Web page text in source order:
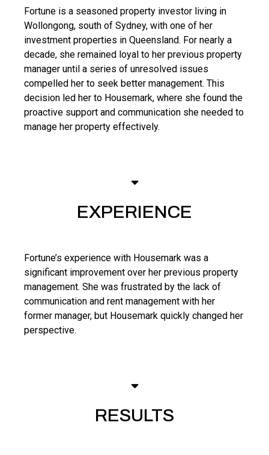
Fortune is a seasoned property investor living in
Wollongong, south of Sydney, with one of her
investment properties in Queensland. For nearly a
decade, she remained loyal to her previous property
manager until a series of unresolved issues
compelled her to seek better management. This
decision led her to Housemark, where she found the
proactive support and communication she needed to
manage her property effectively.
EXPERIENCE
Fortune’s experience with Housemark was a
significant improvement over her previous property
management. She was frustrated by the lack of
communication and rent management with her
former manager, but Housemark quickly changed her
perspective.
RESULTS